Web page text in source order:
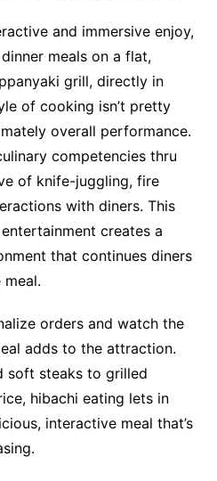
and immersive enjoy,
meals on a flat,
grill, directly in
of cooking isn’t pretty
overall performance.
competencies thru
of knife-juggling, fire
with diners. This
creates a
that continues diners
orders and watch the
adds to the attraction.
soft steaks to grilled
hibachi eating lets in
interactive meal that’s